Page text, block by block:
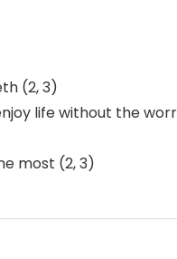
(2, 3)
life without the
most (2, 3)